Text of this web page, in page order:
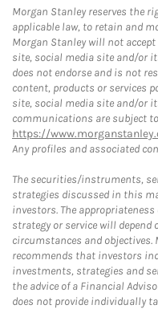
Morgan Stanley reserves the
applicable law, to retain and
Morgan Stanley will not
site, social media site and/or
does not endorse and is not
content, products or services
site, social media site and/or
communications are subject
https://
Any profiles and associated
The securities/instruments,
strategies discussed in this
investors. The
strategy or service will
circumstances and objectives.
recommends that investors
investments, strategies and
the advice of a Financial
does not provide individually